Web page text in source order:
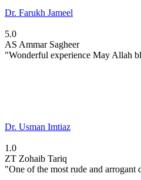
Dr. Farukh Jameel
5.0
AS Ammar Sagheer
"Wonderful experience May Allah
Dr. Usman Imtiaz
1.0
ZT Zohaib Tariq
"One of the most rude and arrogant